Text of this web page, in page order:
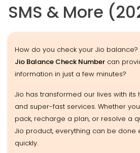
SMS & More
How do you check your Jio
Jio Balance Check Number can
information in just a few minutes?
Jio has transformed our lives with
and super-fast services. Whether
pack, recharge a plan, or resolve a
Jio product, everything can be done
quickly.